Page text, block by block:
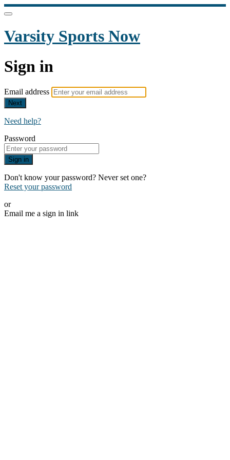
Varsity Sports Now
Sign in
Email address
Next
Need help?
Password
Sign in
Don't know your password? Never set one?
Reset your password
or
Email me a sign in link